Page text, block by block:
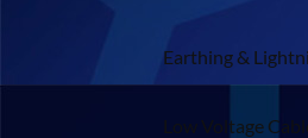
Earthing &
Low Voltage